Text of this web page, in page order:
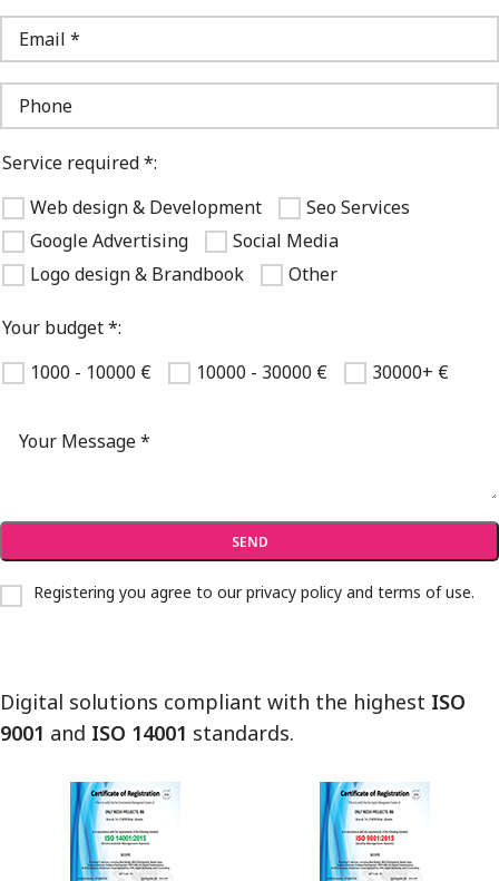
Service required *:
Web design & Development
Seo Services
Google Advertising
Social Media
Logo design & Brandbook
Other
Your budget *:
1000 - 10000 €
10000 - 30000 € 30000+ €
Registering you agree to ourprivacy policy and terms of use.
Digital solutions compliant with the highest ISO
9001 and ISO 14001 standards.